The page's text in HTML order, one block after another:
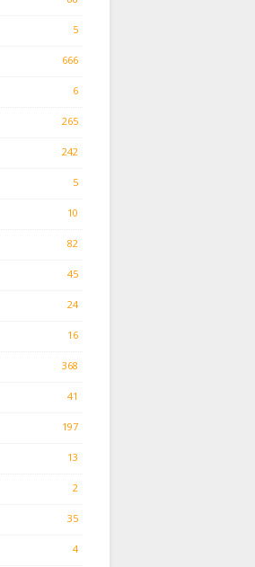
5
666
6
265
242
5
10
82
45
24
16
368
41
197
13
2
35
4